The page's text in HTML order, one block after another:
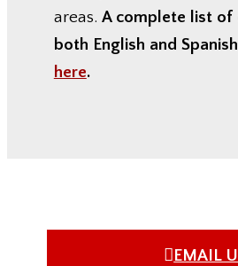
areas. A complete list of
both English and
here.
EMAIL